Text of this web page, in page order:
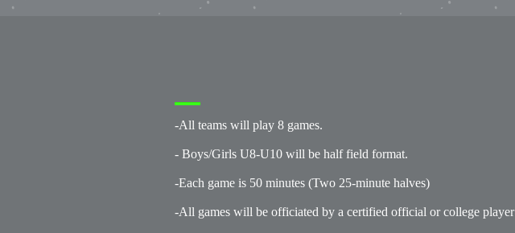
-All teams will play 8 games.
- Boys/Girls U8-U10 will be half field format.
-Each game is 50 minutes (Two 25-minute halves)
-All games will be officiated by a certified official or college player